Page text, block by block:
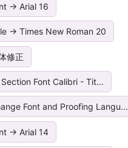
-> Arial 16
-> Times New Roman 20
修正
Section Font Calibri - Tit...
Font and Proofing Langu...
-> Arial 14